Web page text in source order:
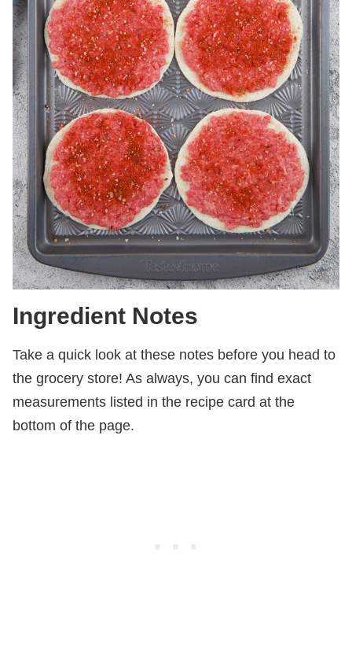
Ingredient Notes
Take a quick look at these notes before you head to
the grocery store! As always, you can find exact
measurements listed in the recipe card at the
bottom of the page.